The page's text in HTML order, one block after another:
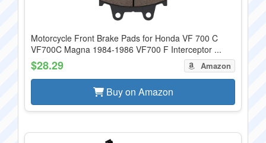
Motorcycle Front Brake Pads for Honda VF 700 C
VF700C Magna 1984-1986 VF700 F Interceptor ...
$28.29 Amazon
Buy on Amazon